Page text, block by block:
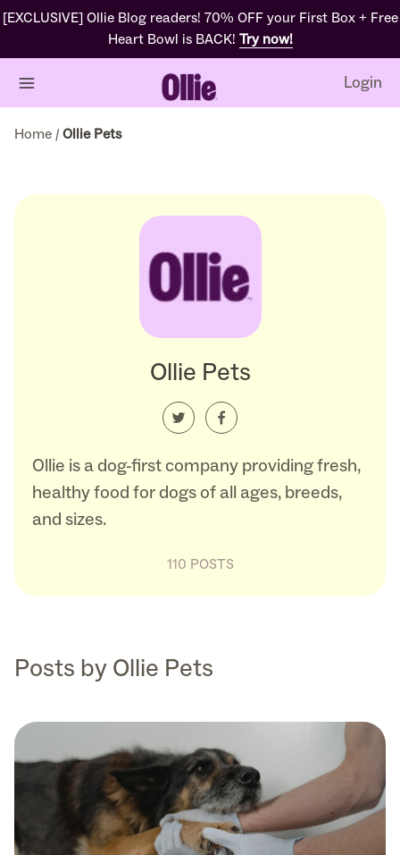
[EXCLUSIVE] Ollie Blog readers! 70% OFF your First Box + Free
Heart Bowl is BACK! Try now!
Login
Home / Ollie Pets
Ollie Pets
Ollie is a dog-first company providing fresh,
healthy food for dogs of all ages, breeds,
and sizes.
110 POSTS
Posts by Ollie Pets